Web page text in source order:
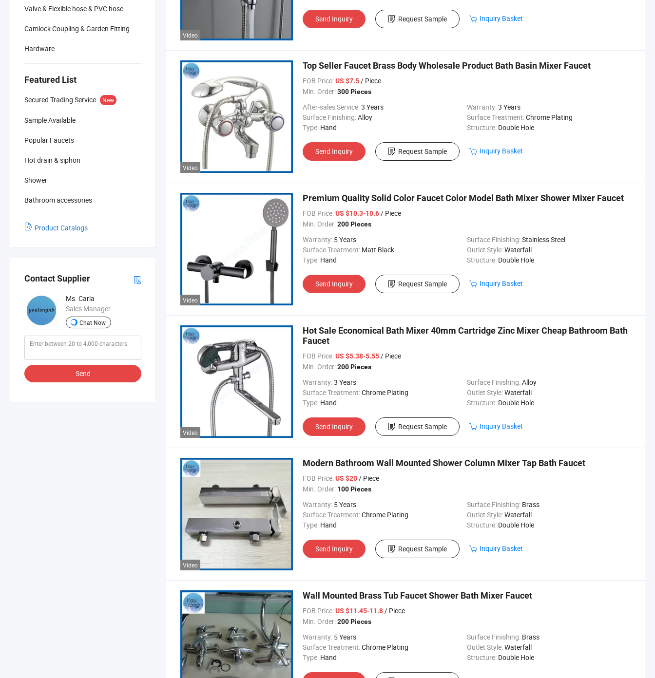
Valve & Flexible hose & PVC hose
Camlock Coupling & Garden Fitting
Hardware
Featured List
Secured Trading Service New
Sample Available
Popular Faucets
Hot drain & siphon
Shower
Bathroom accessories
Product Catalogs
Contact Supplier
Ms. Carla
Sales Manager
Chat Now
Send
Video
Send Inquiry Request Sample Inquiry Basket
Video
Top Seller Faucet Brass Body Wholesale Product Bath Basin Mixer Faucet
FOB Price:US $7.5/ Piece
Min. Order:300 Pieces
After-sales Service:3 Years Warranty:3 Years
Surface Finishing:Alloy Surface Treatment:Chrome Plating
Type: Hand Structure: Double Hole
Send Inquiry Request Sample Inquiry Basket
Video
Premium Quality Solid Color Faucet Color Model Bath Mixer Shower Mixer Faucet
FOB Price:US $10.3-10.6/ Piece
Min. Order:200 Pieces
Warranty: 5 Years Surface Finishing:Stainless Steel
Surface Treatment: Matt Black Outlet Style:Waterfall
Type: Hand Structure: Double Hole
Send Inquiry Request Sample Inquiry Basket
Video
Hot Sale Economical Bath Mixer 40mm Cartridge Zinc Mixer Cheap Bathroom Bath
Faucet
FOB Price:US $5.38-5.55/ Piece
Min. Order:200 Pieces
Warranty:3 Years Surface Finishing:Alloy
Surface Treatment:Chrome Plating Outlet Style:Waterfall
Type: Hand Structure: Double Hole
Send Inquiry Request Sample Inquiry Basket
Video
Modern Bathroom Wall Mounted Shower Column Mixer Tap Bath Faucet
FOB Price:US $20/ Piece
Min. Order: 100 Pieces
Warranty: 5 Years Surface Finishing: Brass
Surface Treatment:Chrome Plating Outlet Style:Waterfall
Type: Hand Structure: Double Hole
Send Inquiry Request Sample Inquiry Basket
Wall Mounted Brass Tub Faucet Shower Bath Mixer Faucet
FOB Price:US $11.45-11.8/ Piece
Min. Order:200 Pieces
Warranty: 5 Years Surface Finishing: Brass
Surface Treatment:Chrome Plating Outlet Style:Waterfall
Type: Hand Structure: Double Hole